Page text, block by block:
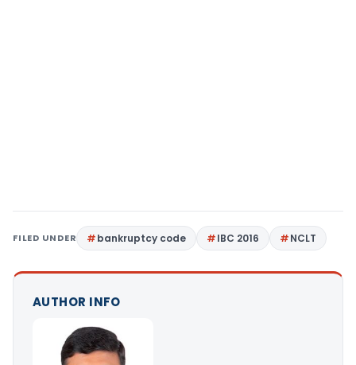
FILED UNDER bankruptcy code IBC 2016 NCLT
AUTHOR INFO